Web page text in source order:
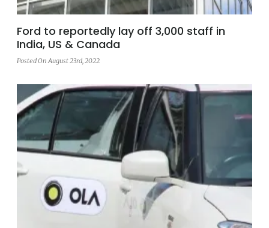
Ford to reportedly lay off 3,000 staff in
India, US & Canada
Posted On August 23rd, 2022